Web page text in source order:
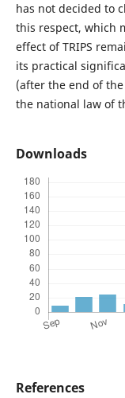
has not decided to
this respect, which
effect of TRIPS
its practical
(after the end of
the national law of
Downloads
References